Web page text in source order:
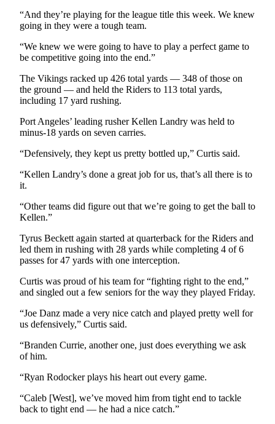
Editor
Submit
Letter
to the
Editor
Obituaries
Place a
Death
and/or
an
Classifieds
Place a
Classified
Ad
Jobs
Autos
Real
Estate
A
Legal
Notice
“And they’re playing for the league title this week. We knew
going in they were a tough team.
“We knew we were going to have to play a perfect game to
be competitive going into the end.”
The Vikings racked up 426 total yards — 348 of those on
the ground — and held the Riders to 113 total yards,
including 17 yard rushing.
Port Angeles’ leading rusher Kellen Landry was held to
minus-18 yards on seven carries.
“Defensively, they kept us pretty bottled up,” Curtis said.
“Kellen Landry’s done a great job for us, that’s all there is to
it.
“Other teams did figure out that we’re going to get the ball to
Kellen.”
Tyrus Beckett again started at quarterback for the Riders and
led them in rushing with 28 yards while completing 4 of 6
passes for 47 yards with one interception.
Curtis was proud of his team for “fighting right to the end,”
and singled out a few seniors for the way they played Friday.
“Joe Danz made a very nice catch and played pretty well for
us defensively,” Curtis said.
“Branden Currie, another one, just does everything we ask
of him.
“Ryan Rodocker plays his heart out every game.
“Caleb [West], we’ve moved him from tight end to tackle
back to tight end — he had a nice catch.”